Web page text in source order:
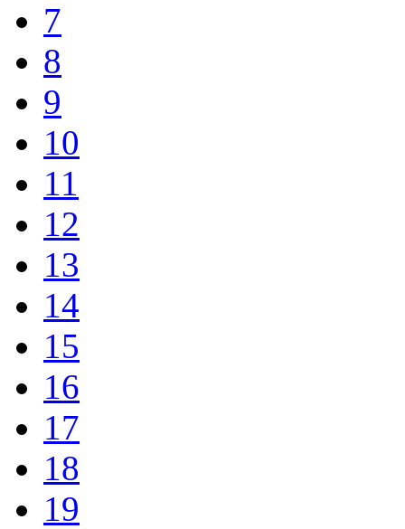
7
8
9
10
11
12
13
14
15
16
17
18
19